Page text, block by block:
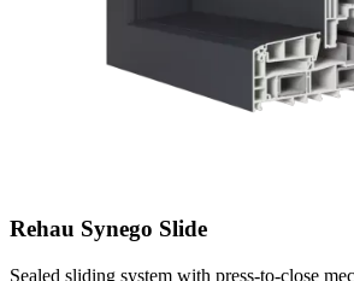
Rehau Synego Slide
Sealed sliding system with press-to-close